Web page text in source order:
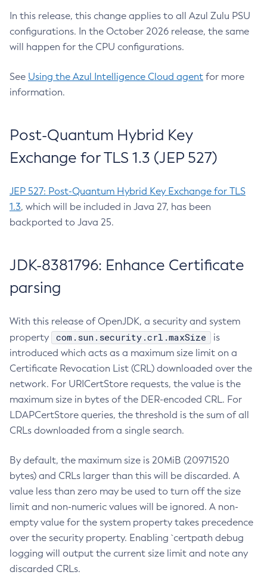
In this release, this change applies to all Azul Zulu PSU
configurations. In the October 2026 release, the same
will happen for the CPU configurations.
See Using the Azul Intelligence Cloud agent for more
information.
Post-Quantum Hybrid Key
Exchange for TLS 1.3 (JEP 527)
JEP 527: Post-Quantum Hybrid Key Exchange for TLS
1.3, which will be included in Java 27, has been
backported to Java 25.
JDK-8381796: Enhance Certificate
parsing
With this release of OpenJDK, a security and system
property
com.sun.security.crl.maxSize
is
introduced which acts as a maximum size limit on a
Certificate Revocation List (CRL) downloaded over the
network. For URICertStore requests, the value is the
maximum size in bytes of the DER-encoded CRL. For
LDAPCertStore queries, the threshold is the sum of all
CRLs downloaded from a single search.
By default, the maximum size is 20MiB (20971520
bytes) and CRLs larger than this will be discarded. A
value less than zero may be used to turn off the size
limit and non-numeric values will be ignored. A non-
empty value for the system property takes precedence
over the security property. Enabling `certpath debug
logging will output the current size limit and note any
discarded CRLs.